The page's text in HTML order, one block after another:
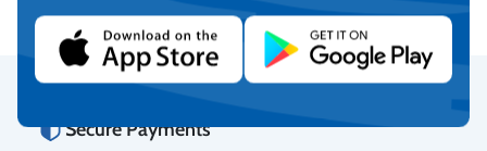
Add to cart Add to cart
Secure Payments